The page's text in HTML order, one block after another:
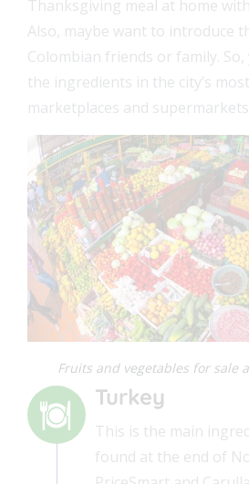
Thanksgiving meal at home
Also, maybe want to introduce
Colombian friends or family.
the ingredients in the city’s
marketplaces and
Fruits and vegetables for sale
Turkey
This is the main
found at the end of